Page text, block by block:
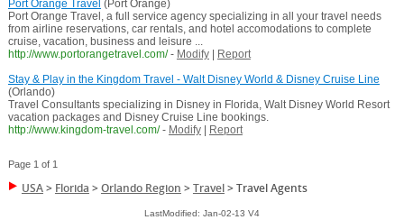
Port Orange Travel (Port Orange)
Port Orange Travel, a full service agency specializing in all your travel needs
from airline reservations, car rentals, and hotel accomodations to complete
cruise, vacation, business and leisure ...
http://www.portorangetravel.com/ - Modify|
Report
Stay & Play in the Kingdom Travel - Walt Disney World & Disney Cruise Line
(Orlando)
Travel Consultants specializing in Disney in Florida, Walt Disney World Resort
vacation packages and Disney Cruise Line bookings.
http://www.kingdom-travel.com/ - Modify| Report
Page 1 of 1
USA> Florida >Orlando Region >Travel>Travel Agents
LastModified: Jan-02-13 V4